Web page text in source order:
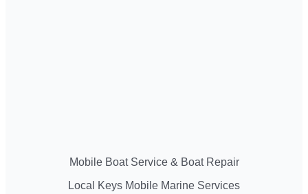
Mobile Boat Service & Boat Repair
Local Keys Mobile Marine Services